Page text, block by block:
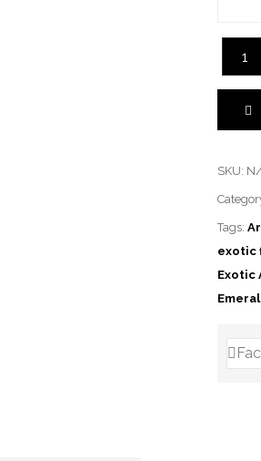
SKU:
Tags:
exotic
Exotic